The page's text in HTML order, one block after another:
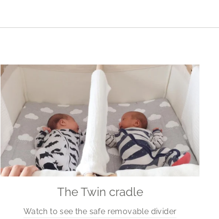
The Twin cradle
Watch to see the safe removable divider